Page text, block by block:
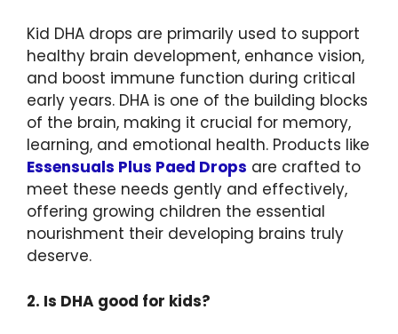
Kid DHA drops are primarily used to support
healthy brain development, enhance vision,
and boost immune function during critical
early years. DHA is one of the building blocks
of the brain, making it crucial for memory,
learning, and emotional health. Products like
Essensuals Plus Paed Drops are crafted to
meet these needs gently and effectively,
offering growing children the essential
nourishment their developing brains truly
deserve.
2. Is DHA good for kids?